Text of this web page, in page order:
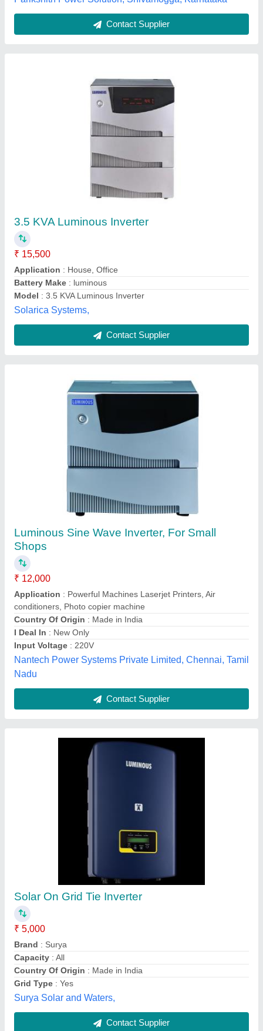
Luminous Sine Wave Inverter, For Small
₹ 12,000
Application
conditioners, Photo copier machine
Country Of Origin
: Made in India
I Deal In : New Only
Input Voltage
Solar On Grid Tie Inverter
Brand: Surya
Capacity: All
Country Of Origin: Made in India
Grid Type: Yes
Surya Solar and Waters,
Lithium battery and inverter -Hykon Halo 1200,
Capacity: 100 Ah
₹ 32,000
Availability
Capacity
: 100 Ah
Model Name/Number : Halo1200
Model : Lithium battery and inverter -Hykon Halo 1200,
Capacity: 100 Ah